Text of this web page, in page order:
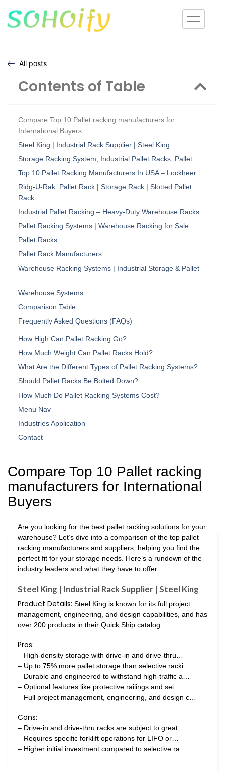
All posts
Contents of Table
Compare Top 10 Pallet racking manufacturers for
International Buyers
Steel King | Industrial Rack Supplier | Steel King
Storage Racking System, Industrial Pallet Racks, Pallet …
Top 10 Pallet Racking Manufacturers In USA – Lockheer
Ridg-U-Rak: Pallet Rack | Storage Rack | Slotted Pallet
Rack …
Industrial Pallet Racking – Heavy-Duty Warehouse Racks
Pallet Racking Systems | Warehouse Racking for Sale
Pallet Racks
Pallet Rack Manufacturers
Warehouse Racking Systems | Industrial Storage & Pallet
…
Warehouse Systems
Comparison Table
Frequently Asked Questions (FAQs)
How High Can Pallet Racking Go?
How Much Weight Can Pallet Racks Hold?
What Are the Different Types of Pallet Racking Systems?
Should Pallet Racks Be Bolted Down?
How Much Do Pallet Racking Systems Cost?
Menu Nav
Industries Application
Contact
Compare Top 10 Pallet racking
manufacturers for International
Buyers
Are you looking for the best pallet racking solutions for your
warehouse? Let’s dive into a comparison of the top pallet
racking manufacturers and suppliers, helping you find the
perfect fit for your storage needs. Here’s a rundown of the
industry leaders and what they have to offer.
Steel King | Industrial Rack Supplier | Steel King
Product Details: Steel King is known for its full project
management, engineering, and design capabilities, and has
over 200 products in their Quick Ship catalog.
Pros:
– High-density storage with drive-in and drive-thru…
– Up to 75% more pallet storage than selective racki…
– Durable and engineered to withstand high-traffic a…
– Optional features like protective railings and sei…
– Full project management, engineering, and design c…
Cons:
– Drive-in and drive-thru racks are subject to great…
– Requires specific forklift operations for LIFO or…
– Higher initial investment compared to selective ra…